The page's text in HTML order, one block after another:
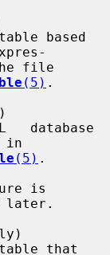
(5) .
in
(5) .
later.